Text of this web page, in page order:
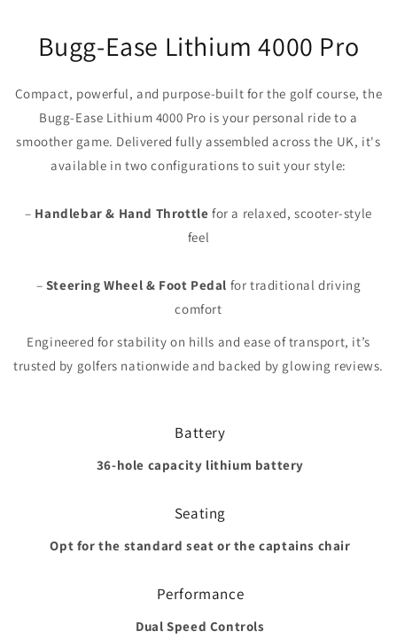
Bugg-Ease Lithium 4000 Pro
Compact, powerful, and purpose-built for the golf course, the
Bugg‑Ease Lithium 4000 Pro is your personal ride to a
smoother game. Delivered fully assembled across the UK, it's
available in two configurations to suit your style:
– Handlebar & Hand Throttle for a relaxed, scooter-style
feel
– Steering Wheel & Foot Pedal for traditional driving
comfort
Engineered for stability on hills and ease of transport, it’s
trusted by golfers nationwide and backed by glowing reviews.
Battery
36-hole capacity lithium battery
Seating
Opt for the standard seat or the captains chair
Performance
Dual Speed Controls